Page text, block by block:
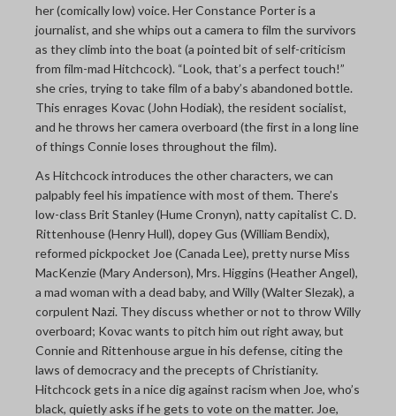
her (comically low) voice. Her Constance Porter is a
journalist, and she whips out a camera to film the survivors
as they climb into the boat (a pointed bit of self-criticism
from film-mad Hitchcock). “Look, that’s a perfect touch!”
she cries, trying to take film of a baby’s abandoned bottle.
This enrages Kovac (John Hodiak), the resident socialist,
and he throws her camera overboard (the first in a long line
of things Connie loses throughout the film).
As Hitchcock introduces the other characters, we can
palpably feel his impatience with most of them. There’s
low-class Brit Stanley (Hume Cronyn), natty capitalist C. D.
Rittenhouse (Henry Hull), dopey Gus (William Bendix),
reformed pickpocket Joe (Canada Lee), pretty nurse Miss
MacKenzie (Mary Anderson), Mrs. Higgins (Heather Angel),
a mad woman with a dead baby, and Willy (Walter Slezak), a
corpulent Nazi. They discuss whether or not to throw Willy
overboard; Kovac wants to pitch him out right away, but
Connie and Rittenhouse argue in his defense, citing the
laws of democracy and the precepts of Christianity.
Hitchcock gets in a nice dig against racism when Joe, who’s
black, quietly asks if he gets to vote on the matter. Joe,